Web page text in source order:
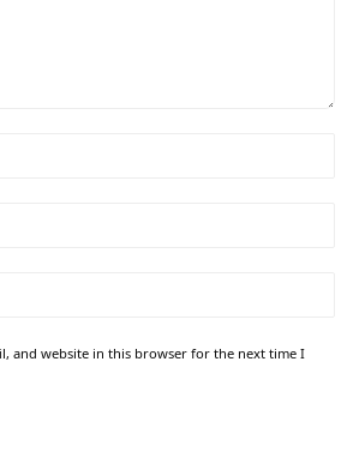
and website in this browser for the next time I